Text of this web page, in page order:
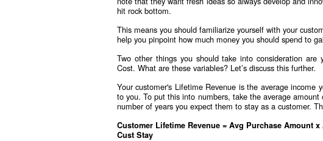
hit rock bottom.
This means you should familiarize yourself with your
help you pinpoint how much money you should spend to
Two other things you should take into consideration
Cost. What are these variables? Let’s discuss this further.
Your customer's Lifetime Revenue is the average
to you. To put this into numbers, take the average
number of years you expect them to stay as a customer.
Customer Lifetime Revenue = Avg Purchase Amount
Cust Stay